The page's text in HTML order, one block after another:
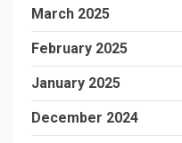
March 2025
February 2025
January 2025
December 2024